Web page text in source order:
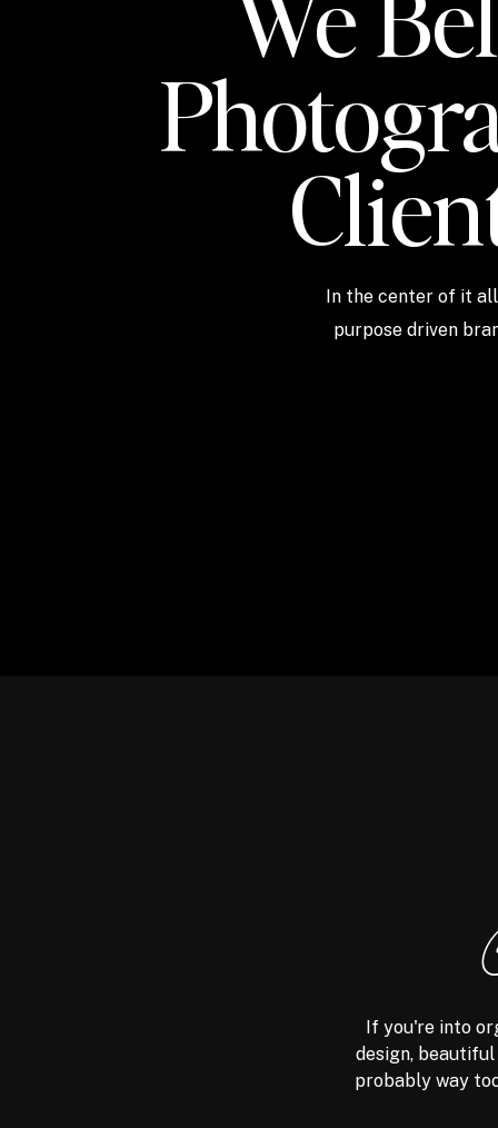
In the center of it
purpose driven
If you're into
design,
probably way